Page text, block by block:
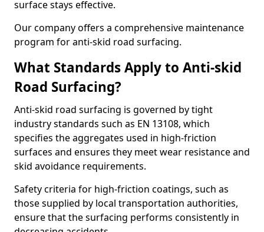
surface stays effective.
Our company offers a comprehensive maintenance
program for anti-skid road surfacing.
What Standards Apply to Anti-skid
Road Surfacing?
Anti-skid road surfacing is governed by tight
industry standards such as EN 13108, which
specifies the aggregates used in high-friction
surfaces and ensures they meet wear resistance and
skid avoidance requirements.
Safety criteria for high-friction coatings, such as
those supplied by local transportation authorities,
ensure that the surfacing performs consistently in